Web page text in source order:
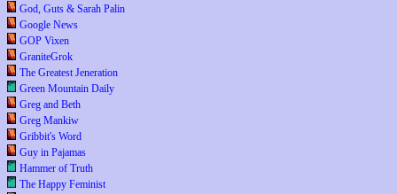
God, Guts & Sarah Palin
Google News
GOP Vixen
GraniteGrok
The Greatest Jeneration
Green Mountain Daily
Greg and Beth
Greg Mankiw
Gribbit's Word
Guy in Pajamas
Hammer of Truth
The Happy Feminist